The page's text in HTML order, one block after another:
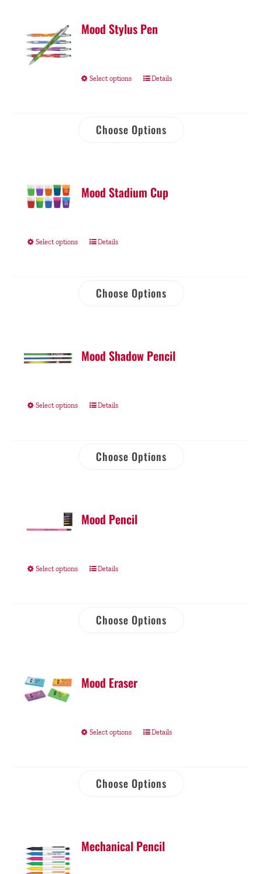
Mood Stylus Pen
Select options Details
Choose Options
Mood Stadium Cup
Select options Details
Choose Options
Mood Shadow Pencil
Select options Details
Choose Options
Mood Pencil
Select options Details
Choose Options
Mood Eraser
Select options Details
Choose Options
Mechanical Pencil